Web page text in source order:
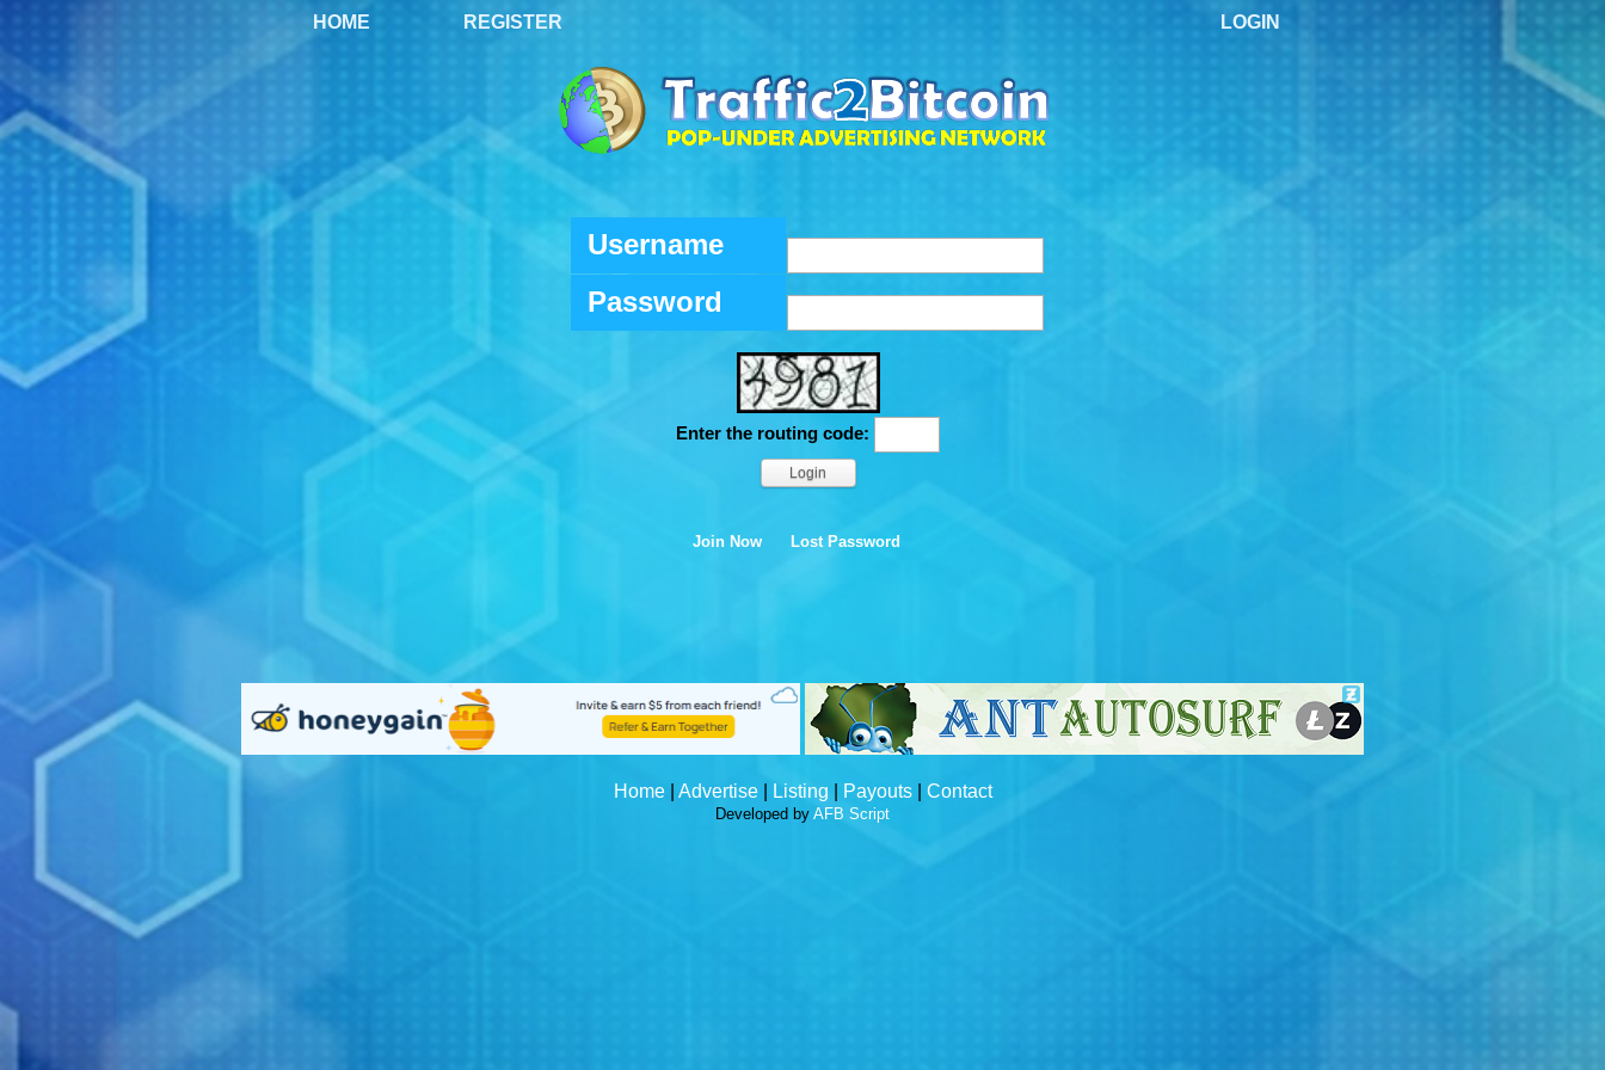
HOME REGISTER LOGIN
Username
Password
Enter the routing code:
Join Now Lost Password
Home| Advertise| Listing Payouts| Contact
Developed by AFB Script